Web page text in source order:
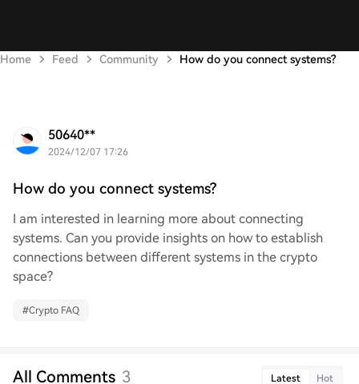
Home Feed Community How do you connect systems?
50640**
2024/12/07 17:26
How do you connect systems?
I am interested in learning more about connecting
systems. Can you provide insights on how to establish
connections between different systems in the crypto
space?
#Crypto FAQ
All Comments 3 Latest Hot